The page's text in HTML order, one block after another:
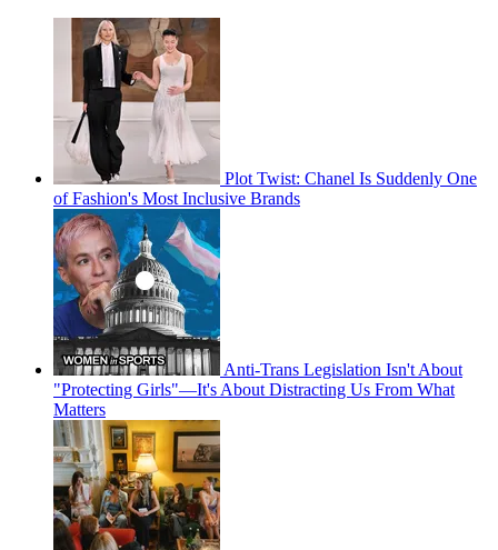
Plot Twist: Chanel Is Suddenly One
of Fashion's Most Inclusive Brands
Anti-Trans Legislation Isn't About
"Protecting Girls"—It's About Distracting Us From What
Matters